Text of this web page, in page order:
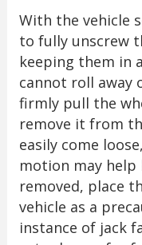
With the vehicle
to fully unscrew
keeping them in
cannot roll away
firmly pull the
remove it from
easily come
motion may help
removed, place
vehicle as a
instance of jack